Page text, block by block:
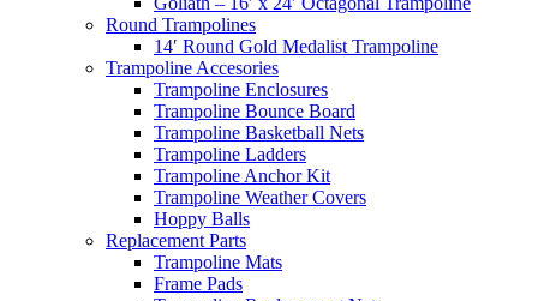
Round Trampolines
14′ Round Gold Medalist Trampoline
Trampoline Accesories
Trampoline Enclosures
Trampoline Bounce Board
Trampoline Basketball Nets
Trampoline Ladders
Trampoline Anchor Kit
Trampoline Weather Covers
Hoppy Balls
Replacement Parts
Trampoline Mats
Frame Pads